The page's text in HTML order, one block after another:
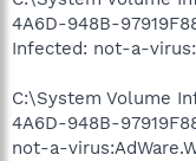
4A6D-948B-
Infected: not-a-
C:\System Volume
4A6D-948B-
not-a-